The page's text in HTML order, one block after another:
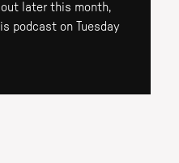
later this month,
podcast on Tuesday